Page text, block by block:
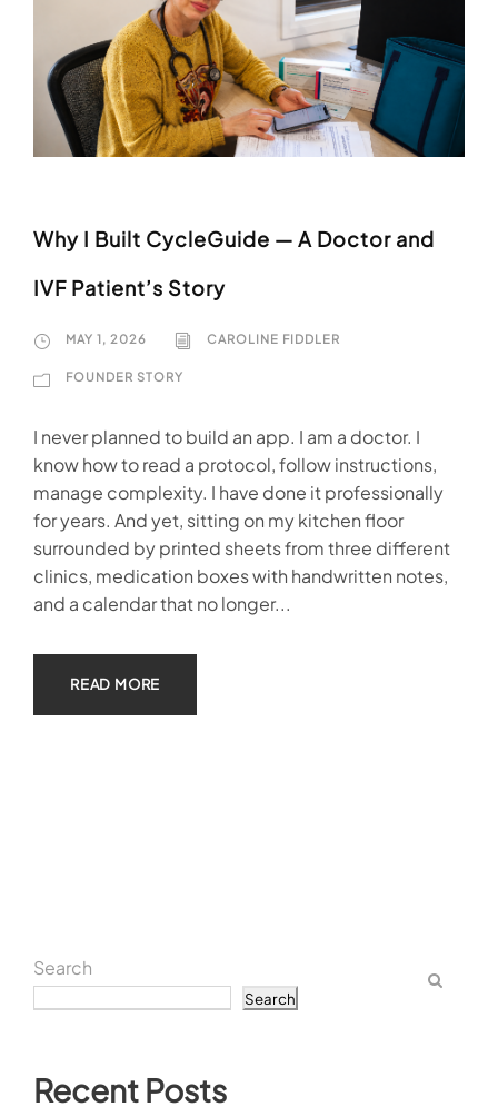
Why I Built CycleGuide — A Doctor and
IVF Patient’s Story
MAY 1, 2026 CAROLINE FIDDLER
FOUNDER STORY
I never planned to build an app. I am a doctor. I
know how to read a protocol, follow instructions,
manage complexity. I have done it professionally
for years. And yet, sitting on my kitchen floor
surrounded by printed sheets from three different
clinics, medication boxes with handwritten notes,
and a calendar that no longer...
READ MORE
Search
Search
Recent Posts